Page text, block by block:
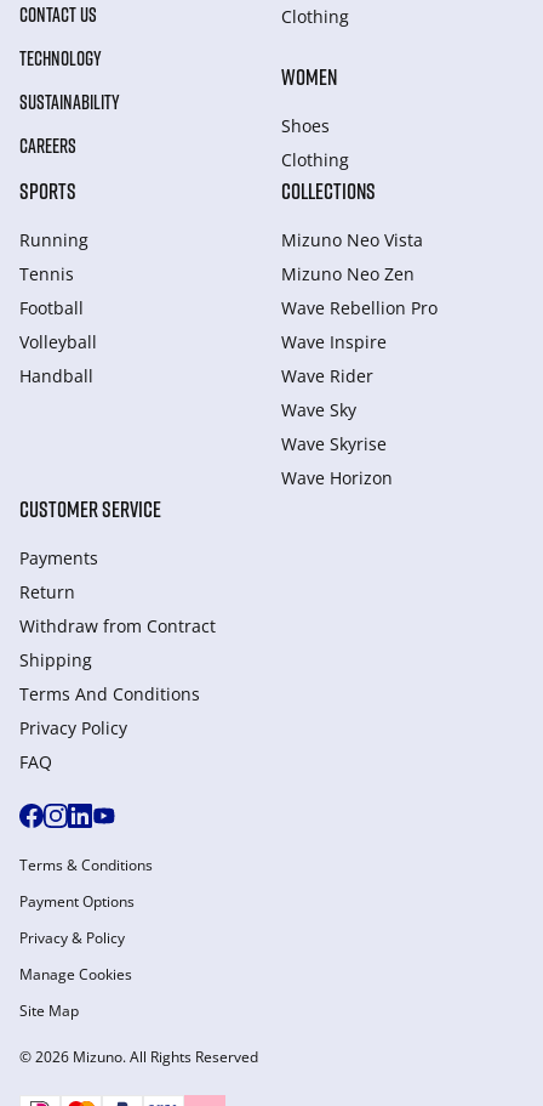
CONTACT US
TECHNOLOGY
SUSTAINABILITY
CAREERS
Clothing
WOMEN
Shoes
Clothing
SPORTS
Running
Tennis
Football
Volleyball
Handball
COLLECTIONS
Mizuno Neo Vista
Mizuno Neo Zen
Wave Rebellion Pro
Wave Inspire
Wave Rider
Wave Sky
Wave Skyrise
Wave Horizon
CUSTOMER SERVICE
Payments
Return
Withdraw from Сontract
Shipping
Terms And Conditions
Privacy Policy
FAQ
© 2026 Mizuno. All Rights Reserved
Terms & Conditions
Payment Options
Privacy & Policy
Manage Cookies
Site Map